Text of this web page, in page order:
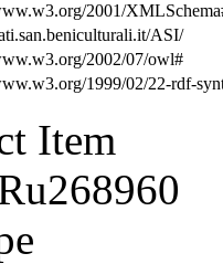
2001/
ASI/
2002/07/owl#
1999/02/22-rdf-
Item